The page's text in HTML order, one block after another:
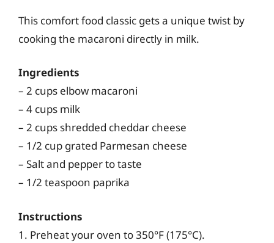
This comfort food classic gets a unique twist by
cooking the macaroni directly in milk.
Ingredients
– 2 cups elbow macaroni
– 4 cups milk
– 2 cups shredded cheddar cheese
– 1/2 cup grated Parmesan cheese
– Salt and pepper to taste
– 1/2 teaspoon paprika
Instructions
1. Preheat your oven to 350°F (175°C).